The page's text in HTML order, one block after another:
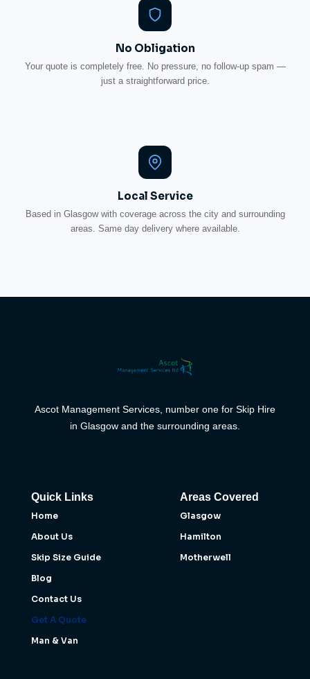
No Obligation
Your quote is completely free. No pressure, no follow-up spam —
just a straightforward price.
Local Service
Based in Glasgow with coverage across the city and surrounding
areas. Same day delivery where available.
Ascot Management Services, number one for Skip Hire
in Glasgow and the surrounding areas.
Quick Links
Home
About Us
Skip Size Guide
Blog
Contact Us
Get A Quote
Man & Van
Areas Covered
Glasgow
Hamilton
Motherwell